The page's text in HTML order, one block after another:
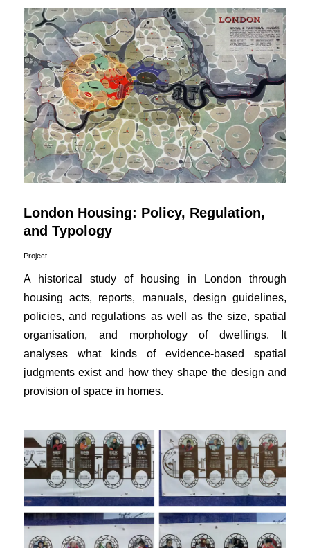
London Housing: Policy, Regulation,
and Typology
Project
A historical study of housing in London through
housing acts, reports, manuals, design guidelines,
policies, and regulations as well as the size, spatial
organisation, and morphology of dwellings. It
analyses what kinds of evidence-based spatial
judgments exist and how they shape the design and
provision of space in homes.